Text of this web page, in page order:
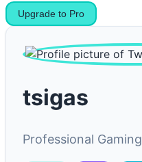
Upgrade to Pro
tsigas
Professional